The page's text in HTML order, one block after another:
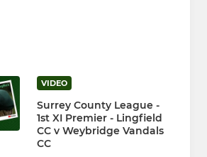
VIDEO
Surrey County League -
1st XI Premier - Lingfield
CC v Weybridge Vandals
CC